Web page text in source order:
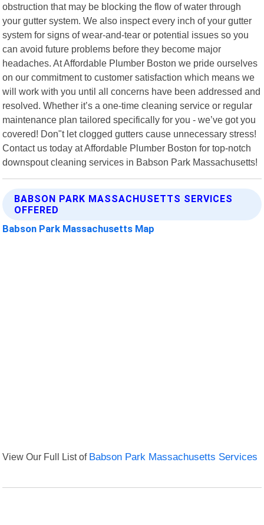
obstruction that may be blocking the flow of water through
your gutter system. We also inspect every inch of your gutter
system for signs of wear-and-tear or potential issues so you
can avoid future problems before they become major
headaches. At Affordable Plumber Boston we pride ourselves
on our commitment to customer satisfaction which means we
will work with you until all concerns have been addressed and
resolved. Whether it’s a one-time cleaning service or regular
maintenance plan tailored specifically for you - we’ve got you
covered! Don"t let clogged gutters cause unnecessary stress!
Contact us today at Affordable Plumber Boston for top-notch
downspout cleaning services in Babson Park Massachusetts!
BABSON PARK MASSACHUSETTS SERVICES
OFFERED
Babson Park Massachusetts Map
View Our Full List of Babson Park Massachusetts Services